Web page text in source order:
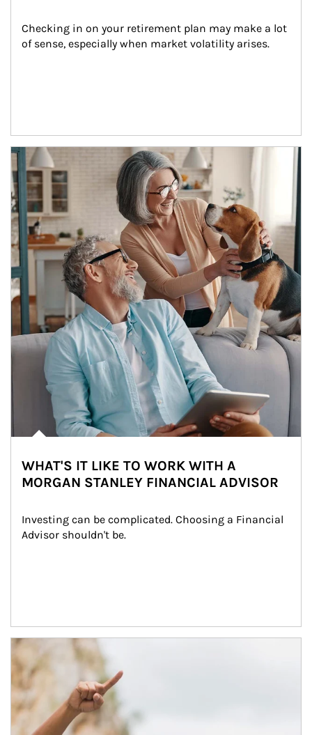
Checking in on your retirement plan may make a lot
of sense, especially when market volatility arises.
Article Image
WHAT'S IT LIKE TO WORK WITH A
MORGAN STANLEY FINANCIAL ADVISOR
Investing can be complicated. Choosing a Financial
Advisor shouldn't be.
Article Image